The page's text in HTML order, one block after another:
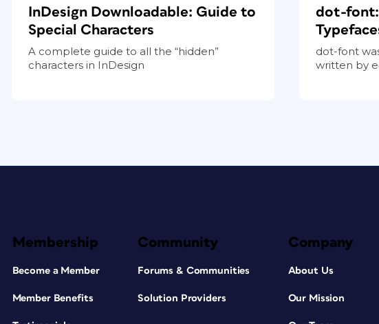
InDesign Downloadable: Guide to
Special Characters
A complete guide to all the “hidden”
characters in InDesign
dot-font:
dot-font
written by
Membership
Become a Member
Member Benefits
Community
Forums & Communities
Solution Providers
Company
About Us
Our Mission